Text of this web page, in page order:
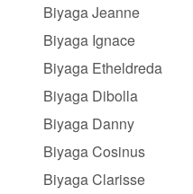
Biyaga Jeanne
Biyaga Ignace
Biyaga Etheldreda
Biyaga Dibolla
Biyaga Danny
Biyaga Cosinus
Biyaga Clarisse